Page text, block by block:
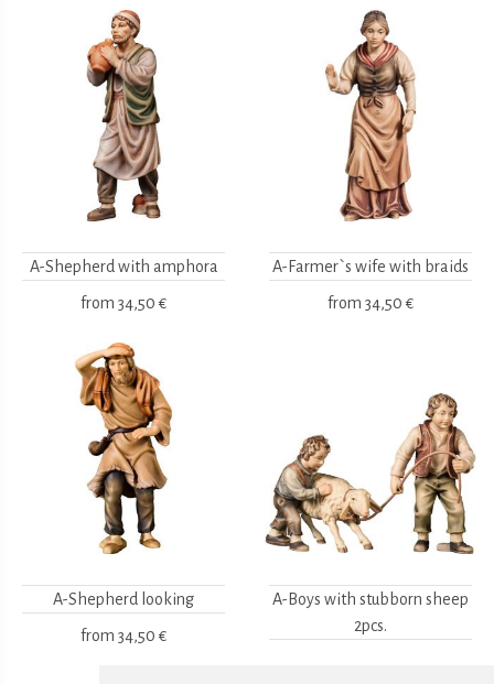
A-Shepherd with amphora
from 34,50 €
A-Farmer`s wife with braids
from 34,50 €
A-Shepherd looking
from 34,50 €
A-Boys with stubborn sheep
2pcs.